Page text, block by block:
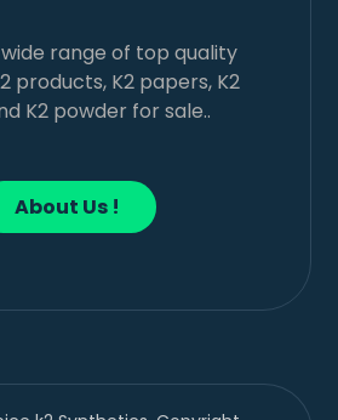
range of top quality
products, K2 papers, K2
K2 powder for sale..
About Us !